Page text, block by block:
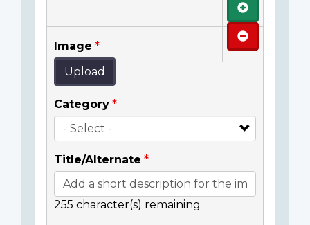
Image
Upload
Category
Title/Alternate
255 character(s) remaining
Add
Remove